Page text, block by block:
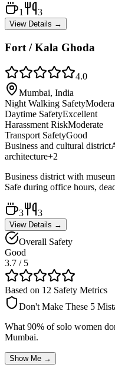
1 3
View Details →
Fort / Kala Ghoda
4.0
Mumbai, India
Night Walking Safety
Daytime SafetyExcellent
Harassment RiskModerate
Transport SafetyGood
Business and cultural district
architecture+2
Business district with
Safe during office hours,
3 3
View Details →
Overall Safety
Good
3.7 / 5
Based on 12 Safety Metrics
Don't Make These 5
What 90% of solo women
Mumbai.
Show Me →